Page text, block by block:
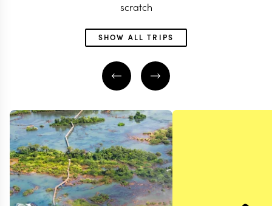
scratch
SHOW ALL TRIPS